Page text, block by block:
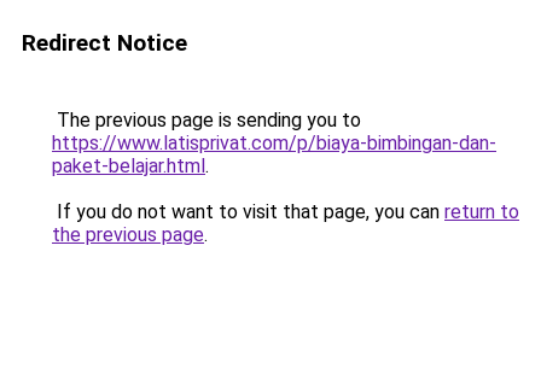
Redirect Notice
The previous page is sending you to
https://www.latisprivat.com/p/biaya-bimbingan-dan-
paket-belajar.html.
If you do not want to visit that page, you can return to
the previous page.